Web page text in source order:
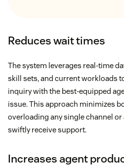
Reduces wait times
The system leverages real-time
skill sets, and current workloads
inquiry with the best-equipped
issue. This approach minimizes
overloading any single channel
swiftly receive support.
Increases agent